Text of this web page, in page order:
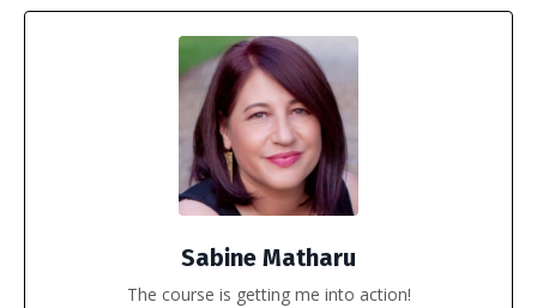
Sabine Matharu
The course is getting me into action!